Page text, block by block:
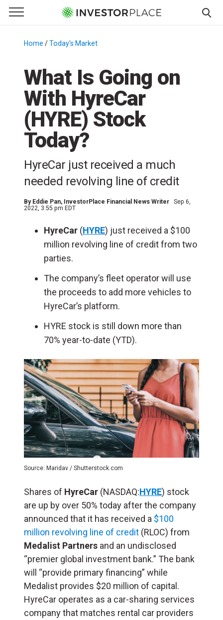
Primary Menu
☰
Menu
Home /Today's Market
What Is Going on
With HyreCar
(HYRE) Stock
Today?
HyreCar just received a much
needed revolving line of credit
By Eddie Pan, InvestorPlace Financial News Writer
Sep 6,
2022, 3:55 pm EDT
HyreCar (HYRE) just received a $100
million revolving line of credit from two
parties.
The company’s fleet operator will use
the proceeds to add more vehicles to
HyreCar’s platform.
HYRE stock is still down more than
70% year-to-date (YTD).
Source: Maridav / Shutterstock.com
Shares of HyreCar (NASDAQ:HYRE) stock
are up by over 50% today after the company
announced that it has received a $100
million revolving line of credit (RLOC) from
Medalist Partners and an undisclosed
“premier global investment bank.” The bank
will “provide primary financing” while
Medalist provides $20 million of capital.
HyreCar operates as a car-sharing services
company that matches rental car providers